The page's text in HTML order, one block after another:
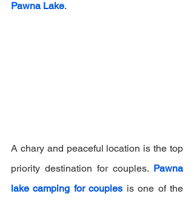
Pawna Lake.
A chary and peaceful location is the top
priority destination for couples. Pawna
lake camping for couples is one of the